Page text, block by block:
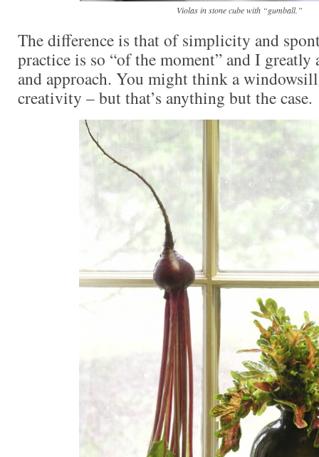
Violas in stone cube with “gumball.”
The difference is that of simplicity and
practice is so “of the moment” and I
and approach. You might think a
creativity – but that’s anything but the case.